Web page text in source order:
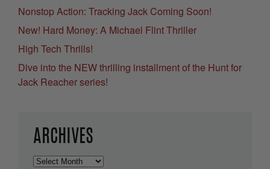
Nonstop Action: Tracking Jack Coming Soon!
New! Hard Money: A Michael Flint Thriller
High Tech Thrills!
Dive into the NEW thrilling installment of the Hunt for
Jack Reacher series!
ARCHIVES
Archives